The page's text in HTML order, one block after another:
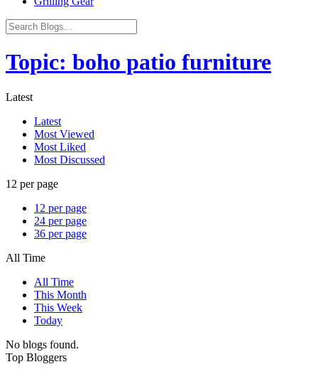
Topic: boho patio furniture
Latest
Latest
Most Viewed
Most Liked
Most Discussed
12 per page
12 per page
24 per page
36 per page
All Time
All Time
This Month
This Week
Today
No blogs found.
Top Bloggers